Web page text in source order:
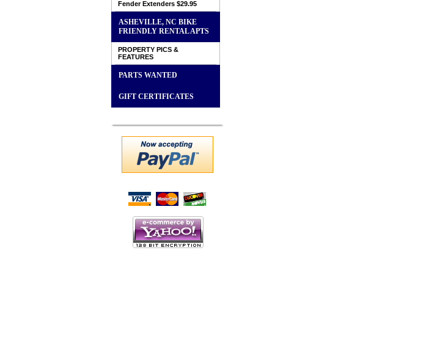
Fender Extenders $29.95
ASHEVILLE, NC BIKE
FRIENDLY RENTAL APTS
PROPERTY PICS &
FEATURES
PARTS WANTED
GIFT CERTIFICATES